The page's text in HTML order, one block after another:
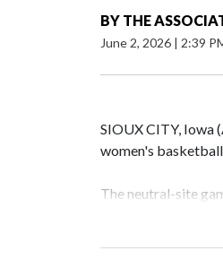
BY THE
June 2, 2026 | 2:39
SIOUX CITY, Iowa
women's
The neutral-site
Vanderbilt is 4-0